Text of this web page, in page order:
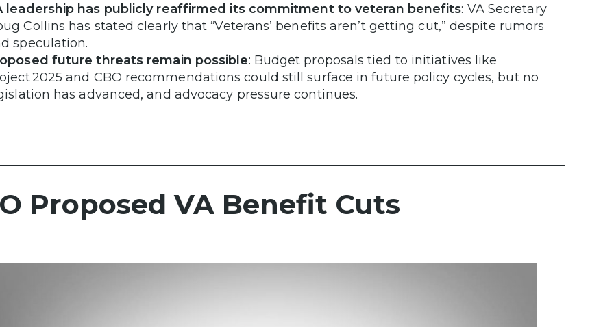
leadership has publicly reaffirmed its commitment to veteran benefits: VA Secretary
Collins has stated clearly that “Veterans’ benefits aren’t getting cut,” despite rumors
speculation.
future threats remain possible: Budget proposals tied to initiatives like
2025 and CBO recommendations could still surface in future policy cycles, but no
has advanced, and advocacy pressure continues.
Proposed VA Benefit Cuts